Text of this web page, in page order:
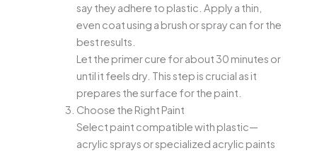
say they adhere to plastic. Apply a thin,
even coat using a brush or spray can for the
best results.
Let the primer cure for about 30 minutes or
until it feels dry. This step is crucial as it
prepares the surface for the paint.
Choose the Right Paint
Select paint compatible with plastic—
acrylic sprays or specialized acrylic paints